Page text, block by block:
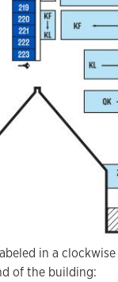
in a
of the building: